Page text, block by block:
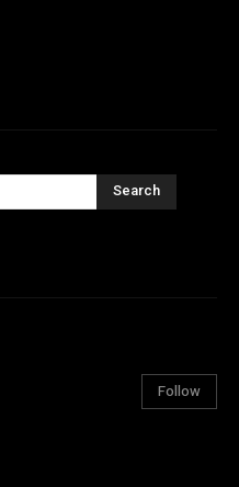
Search
Follow